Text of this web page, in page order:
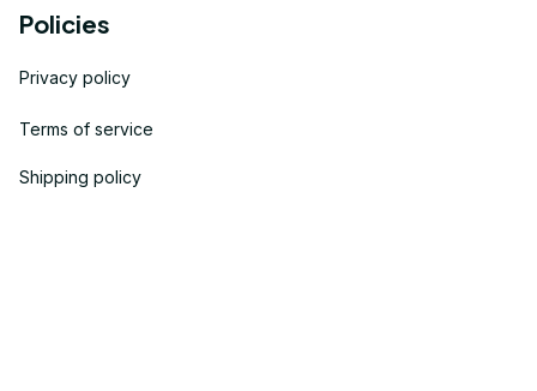
Policies
Privacy policy
Terms of service
Shipping policy